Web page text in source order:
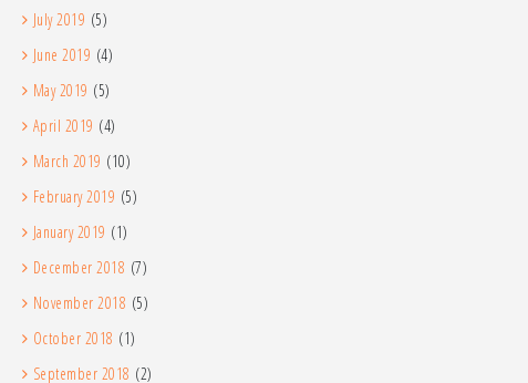
July 2019 (5)
June 2019 (4)
May 2019 (5)
April 2019 (4)
March 2019 (10)
February 2019 (5)
January 2019 (1)
December 2018 (7)
November 2018 (5)
October 2018 (1)
September 2018 (2)